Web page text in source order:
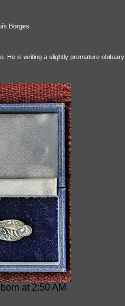
Borges
He is writing a slightly premature obituary.
at 2:50 AM